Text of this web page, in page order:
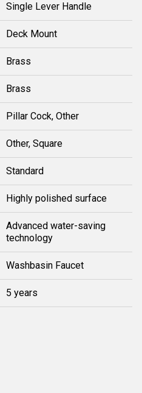
Single Lever Handle
Deck Mount
Brass
Brass
Pillar Cock, Other
Other, Square
Standard
Highly polished surface
Advanced water-saving
technology
Washbasin Faucet
5 years